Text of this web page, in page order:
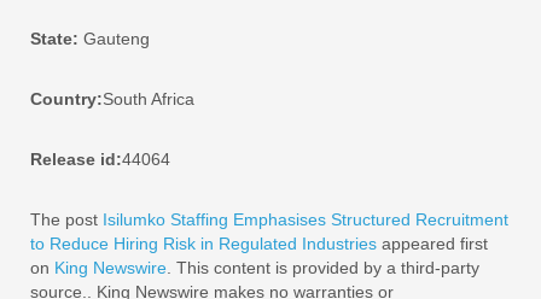
State: Gauteng
Country:South Africa
Release id:44064
The post Isilumko Staffing Emphasises Structured Recruitment
to Reduce Hiring Risk in Regulated Industries appeared first
on King Newswire . This content is provided by a third-party
source.. King Newswire makes no warranties or